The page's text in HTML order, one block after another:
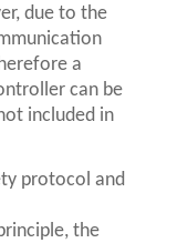
due to the
a
can be
included in
protocol and
the